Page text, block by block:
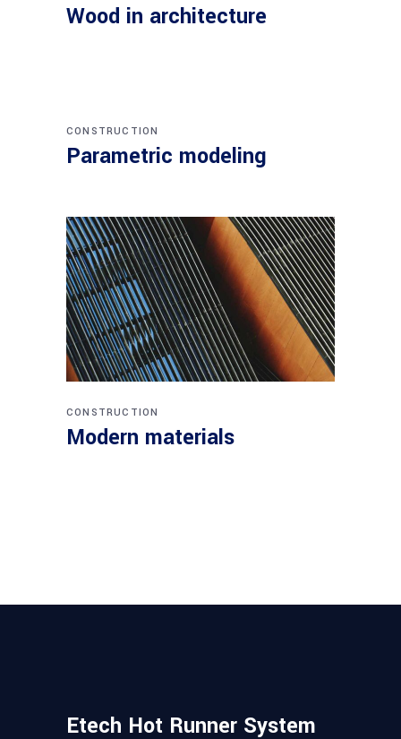
Wood in architecture
CONSTRUCTION
Parametric modeling
CONSTRUCTION
Modern materials
Etech Hot Runner System